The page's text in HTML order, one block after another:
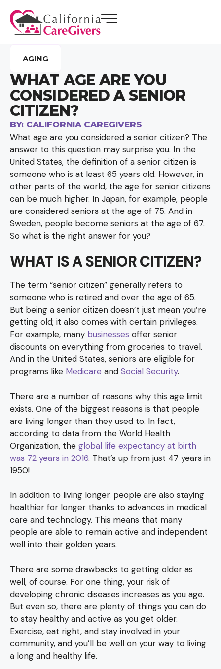
AGING
WHAT AGE ARE YOU
CONSIDERED A SENIOR
CITIZEN?
BY: CALIFORNIA CAREGIVERS
What age are you considered a senior citizen? The
answer to this question may surprise you. In the
United States, the definition of a senior citizen is
someone who is at least 65 years old. However, in
other parts of the world, the age for senior citizens
can be much higher. In Japan, for example, people
are considered seniors at the age of 75. And in
Sweden, people become seniors at the age of 67.
So what is the right answer for you?
WHAT IS A SENIOR CITIZEN?
The term “senior citizen” generally refers to
someone who is retired and over the age of 65.
But being a senior citizen doesn’t just mean you’re
getting old; it also comes with certain privileges.
For example, many businesses offer senior
discounts on everything from groceries to travel.
And in the United States, seniors are eligible for
programs like Medicare and Social Security.
There are a number of reasons why this age limit
exists. One of the biggest reasons is that people
are living longer than they used to. In fact,
according to data from the World Health
Organization, the global life expectancy at birth
was 72 years in 2016. That’s up from just 47 years in
1950!
In addition to living longer, people are also staying
healthier for longer thanks to advances in medical
care and technology. This means that many
people are able to remain active and independent
well into their golden years.
There are some drawbacks to getting older as
well, of course. For one thing, your risk of
developing chronic diseases increases as you age.
But even so, there are plenty of things you can do
to stay healthy and active as you get older.
Exercise, eat right, and stay involved in your
community, and you’ll be well on your way to living
a long and healthy life.